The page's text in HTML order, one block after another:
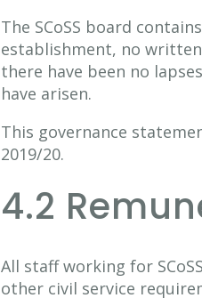
The SCoSS board
establishment, no
there have been no
have arisen.
This governance
2019/20.
4.2
All staff working for
other civil service